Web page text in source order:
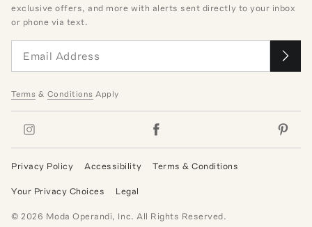
exclusive offers, and more with alerts sent directly to your inbox
or phone via text.
Terms & Conditions Apply
Privacy Policy Accessibility Terms & Conditions
Your Privacy Choices Legal
© 2026 Moda Operandi, Inc. All Rights Reserved.